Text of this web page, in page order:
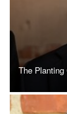
The